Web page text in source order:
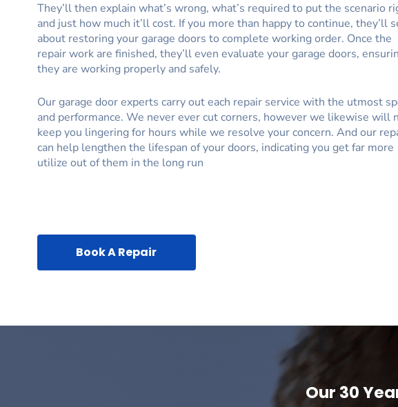
They’ll then explain what’s wrong, what’s required to put the scenario
and just how much it’ll cost. If you more than happy to continue, they’ll
about restoring your garage doors to complete working order. Once the
repair work are finished, they’ll even evaluate your garage doors,
they are working properly and safely.
Our garage door experts carry out each repair service with the utmost
and performance. We never ever cut corners, however we likewise will
keep you lingering for hours while we resolve your concern. And our
can help lengthen the lifespan of your doors, indicating you get far more
utilize out of them in the long run
Book A Repair
Our 30